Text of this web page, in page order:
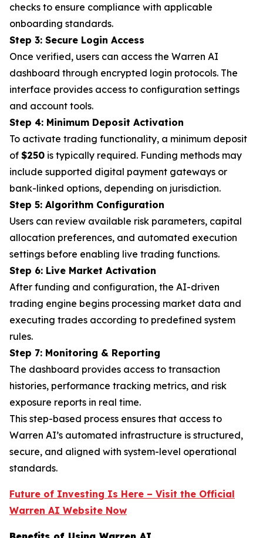
checks to ensure compliance with applicable
onboarding standards.
Step 3: Secure Login Access
Once verified, users can access the Warren AI
dashboard through encrypted login protocols. The
interface provides access to configuration settings
and account tools.
Step 4: Minimum Deposit Activation
To activate trading functionality, a minimum deposit
of $250 is typically required. Funding methods may
include supported digital payment gateways or
bank-linked options, depending on jurisdiction.
Step 5: Algorithm Configuration
Users can review available risk parameters, capital
allocation preferences, and automated execution
settings before enabling live trading functions.
Step 6: Live Market Activation
After funding and configuration, the AI-driven
trading engine begins processing market data and
executing trades according to predefined system
rules.
Step 7: Monitoring & Reporting
The dashboard provides access to transaction
histories, performance tracking metrics, and risk
exposure reports in real time.
This step-based process ensures that access to
Warren AI’s automated infrastructure is structured,
secure, and aligned with system-level operational
standards.
Future of Investing Is Here – Visit the Official
Warren AI Website Now